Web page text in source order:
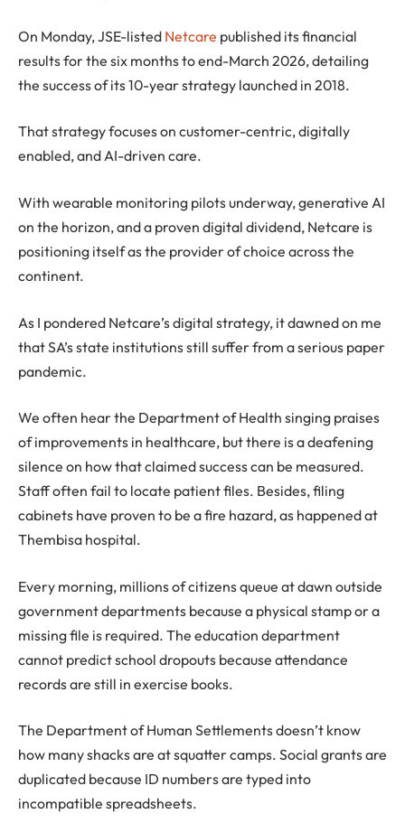
On Monday, JSE-listed Netcare published its financial
results for the six months to end-March 2026, detailing
the success of its 10-year strategy launched in 2018.
That strategy focuses on customer-centric, digitally
enabled, and AI-driven care.
With wearable monitoring pilots underway, generative AI
on the horizon, and a proven digital dividend, Netcare is
positioning itself as the provider of choice across the
continent.
As I pondered Netcare’s digital strategy, it dawned on me
that SA’s state institutions still suffer from a serious paper
pandemic.
We often hear the Department of Health singing praises
of improvements in healthcare, but there is a deafening
silence on how that claimed success can be measured.
Staff often fail to locate patient files. Besides, filing
cabinets have proven to be a fire hazard, as happened at
Thembisa hospital.
Every morning, millions of citizens queue at dawn outside
government departments because a physical stamp or a
missing file is required. The education department
cannot predict school dropouts because attendance
records are still in exercise books.
The Department of Human Settlements doesn’t know
how many shacks are at squatter camps. Social grants are
duplicated because ID numbers are typed into
incompatible spreadsheets.